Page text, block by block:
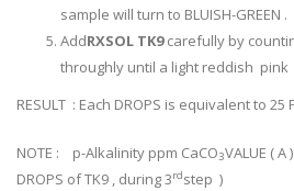
sample will turn to BLUISH-GREEN .
AddRXSOL TK9carefully by
throughly until a light reddish
RESULT : Each DROPS is equivalent to 25
NOTE : p-Alkalinity ppm CaCO3VALUE (
DROPS of TK9 , during 3rdstep )